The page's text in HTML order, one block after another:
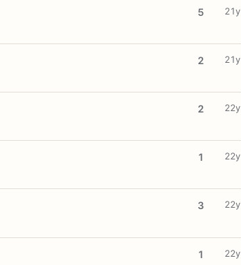
5 21y
2 21y
2 22y
1 22y
3 22y
1 22y